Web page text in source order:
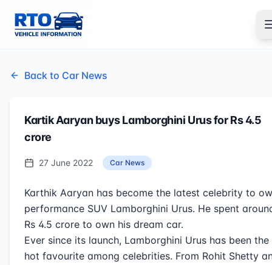
Back to Car News
Kartik Aaryan buys Lamborghini Urus for Rs 4.5
crore
27 June 2022 Car News
Karthik Aaryan has become the latest celebrity to
performance SUV Lamborghini Urus. He spent
Rs 4.5 crore to own his dream car.
Ever since its launch, Lamborghini Urus has been the
hot favourite among celebrities. From Rohit Shetty